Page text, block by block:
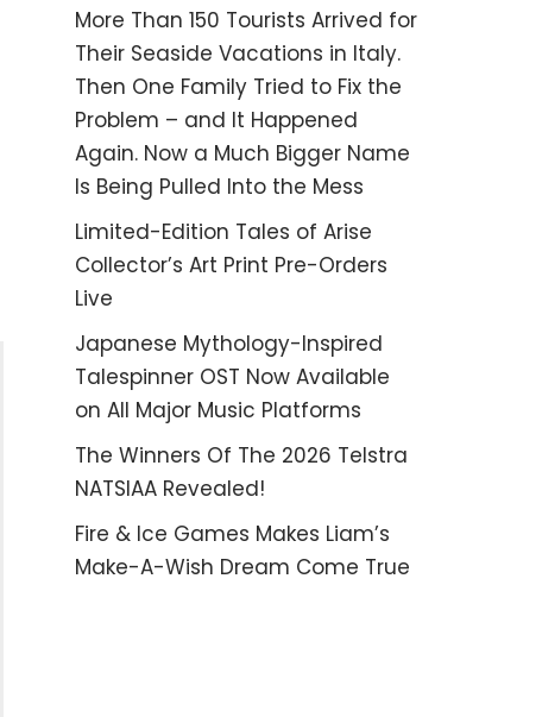
More Than 150 Tourists Arrived for
Their Seaside Vacations in Italy.
Then One Family Tried to Fix the
Problem – and It Happened
Again. Now a Much Bigger Name
Is Being Pulled Into the Mess
Limited-Edition Tales of Arise
Collector’s Art Print Pre-Orders
Live
Japanese Mythology-Inspired
Talespinner OST Now Available
on All Major Music Platforms
The Winners Of The 2026 Telstra
NATSIAA Revealed!
Fire & Ice Games Makes Liam’s
Make-A-Wish Dream Come True